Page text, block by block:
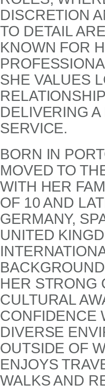
DISCRETION
TO DETAIL
KNOWN FOR
SHE VALUES
DELIVERING
SERVICE.
BORN IN
MOVED TO
WITH HER
OF 10 AND
GERMANY,
UNITED
HER STRONG
CULTURAL
CONFIDENCE
DIVERSE
OUTSIDE OF
ENJOYS
WALKS AND